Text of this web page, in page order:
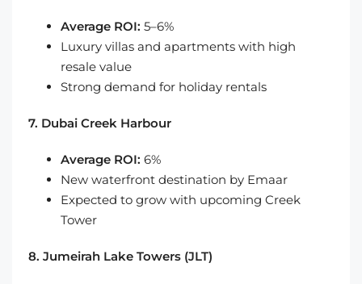
Average ROI: 5–6%
Luxury villas and apartments with high
resale value
Strong demand for holiday rentals
7. Dubai Creek Harbour
Average ROI: 6%
New waterfront destination by Emaar
Expected to grow with upcoming Creek
Tower
8. Jumeirah Lake Towers (JLT)